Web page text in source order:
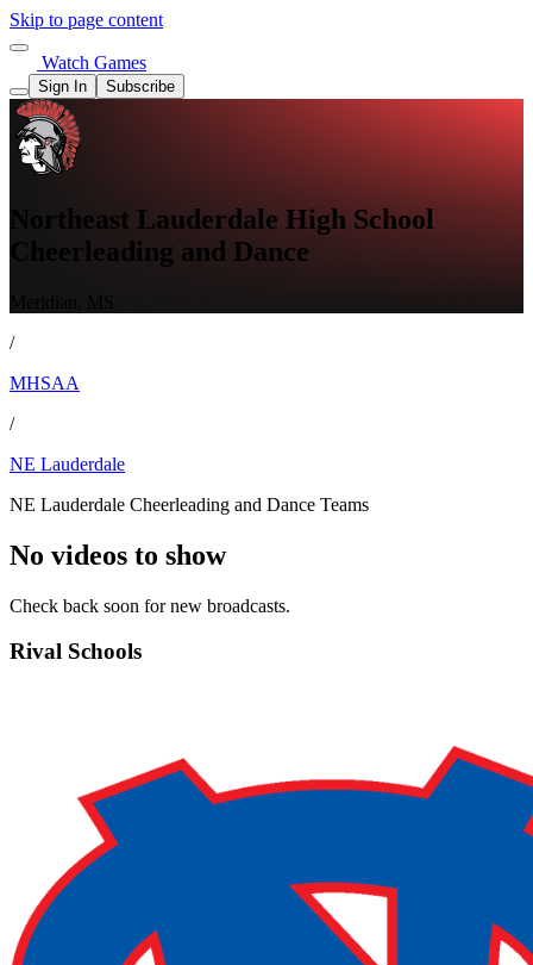
Skip to page content
Watch Games
Sign In Subscribe
Northeast Lauderdale High School
Cheerleading and Dance
/
MHSAA
/
NE Lauderdale
NE Lauderdale Cheerleading and Dance Teams
No videos to show
Check back soon for new broadcasts.
Rival Schools